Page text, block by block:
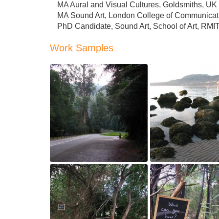
MA Aural and Visual Cultures, Goldsmiths, UK
MA Sound Art, London College of
PhD Candidate, Sound Art, School of Art,
Work Samples
Hear Me Out, 2013
May 4, 2018
Coniferous Woods
2012
May 4, 2018